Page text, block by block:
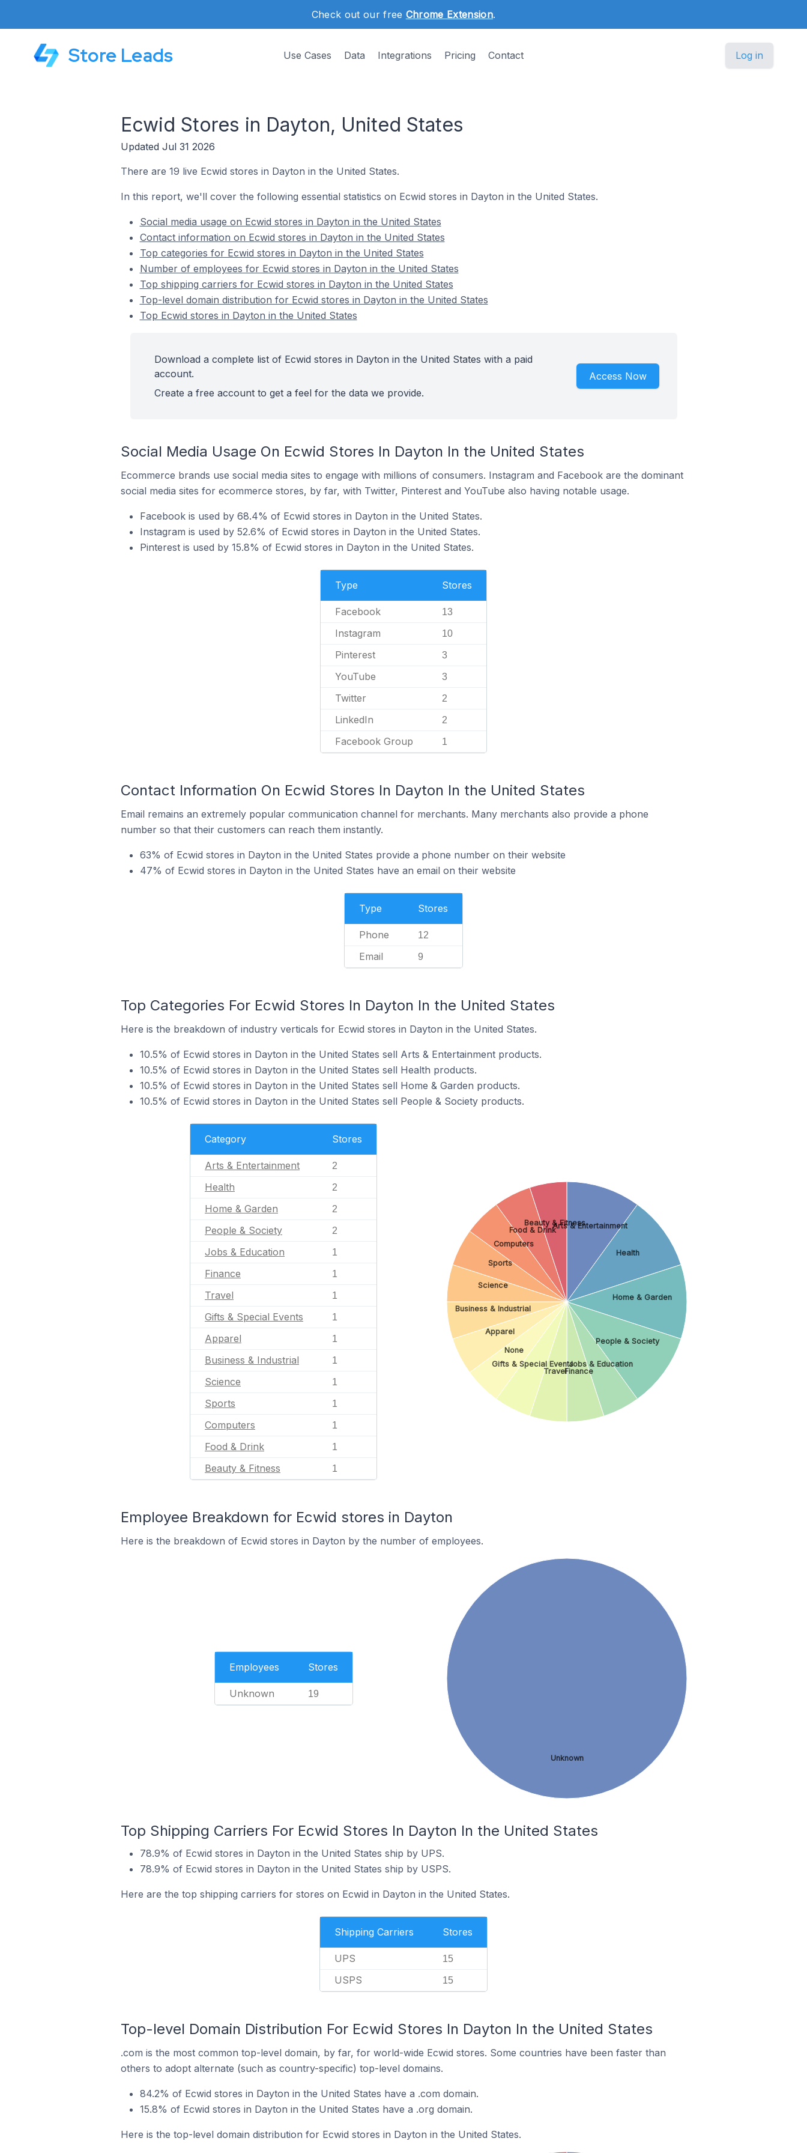
Check out our free Chrome Extension.
Store Leads Use Cases Data Integrations Pricing Contact Log in
Ecwid Stores in Dayton, United States
Updated Jul 31 2026
There are 19 live Ecwid stores in Dayton in the United States.
In this report, we'll cover the following essential statistics on Ecwid stores in Dayton in the United States.
Social media usage on Ecwid stores in Dayton in the United States
Contact information on Ecwid stores in Dayton in the United States
Top categories for Ecwid stores in Dayton in the United States
Number of employees for Ecwid stores in Dayton in the United States
Top shipping carriers for Ecwid stores in Dayton in the United States
Top-level domain distribution for Ecwid stores in Dayton in the United States
Top Ecwid stores in Dayton in the United States
Download a complete list of Ecwid stores in Dayton in the United States with a paid
account.
Create a free account to get a feel for the data we provide.
Access Now
Social Media Usage On Ecwid Stores In Dayton In the United States
Ecommerce brands use social media sites to engage with millions of consumers. Instagram and Facebook are the dominant
social media sites for ecommerce stores, by far, with Twitter, Pinterest and YouTube also having notable usage.
Facebook is used by 68.4% of Ecwid stores in Dayton in the United States.
Instagram is used by 52.6% of Ecwid stores in Dayton in the United States.
Pinterest is used by 15.8% of Ecwid stores in Dayton in the United States.
Type Stores
Facebook 13
Instagram 10
Pinterest 3
YouTube 3
Twitter 2
LinkedIn 2
Facebook Group 1
Contact Information On Ecwid Stores In Dayton In the United States
Email remains an extremely popular communication channel for merchants. Many merchants also provide a phone
number so that their customers can reach them instantly.
63% of Ecwid stores in Dayton in the United States provide a phone number on their website
47% of Ecwid stores in Dayton in the United States have an email on their website
Type Stores
Phone 12
Email 9
Top Categories For Ecwid Stores In Dayton In the United States
Here is the breakdown of industry verticals for Ecwid stores in Dayton in the United States.
10.5% of Ecwid stores in Dayton in the United States sell Arts & Entertainment products.
10.5% of Ecwid stores in Dayton in the United States sell Health products.
10.5% of Ecwid stores in Dayton in the United States sell Home & Garden products.
10.5% of Ecwid stores in Dayton in the United States sell People & Society products.
Category Stores
Arts & Entertainment 2
Health 2
Home & Garden 2
People & Society 2
Jobs & Education 1
Finance 1
Travel 1
Gifts & Special Events 1
Apparel 1
Business & Industrial 1
Science 1
Sports 1
Computers 1
Food & Drink 1
Beauty & Fitness 1
Arts & Entertainment
Health
Home & Garden
People & Society
Jobs & Education
Finance
Travel
Gifts & Special Events
None
Apparel
Business & Industrial
Science
Sports
Computers
Food & Drink
Beauty & Fitness
Employee Breakdown for Ecwid stores in Dayton
Here is the breakdown of Ecwid stores in Dayton by the number of employees.
Employees Stores
Unknown 19
Unknown
Top Shipping Carriers For Ecwid Stores In Dayton In the United States
78.9% of Ecwid stores in Dayton in the United States ship by UPS.
78.9% of Ecwid stores in Dayton in the United States ship by USPS.
Here are the top shipping carriers for stores on Ecwid in Dayton in the United States.
Shipping Carriers Stores
UPS 15
USPS 15
Top-level Domain Distribution For Ecwid Stores In Dayton In the United States
.com is the most common top-level domain, by far, for world-wide Ecwid stores. Some countries have been faster than
others to adopt alternate (such as country-specific) top-level domains.
84.2% of Ecwid stores in Dayton in the United States have a .com domain.
15.8% of Ecwid stores in Dayton in the United States have a .org domain.
Here is the top-level domain distribution for Ecwid stores in Dayton in the United States.